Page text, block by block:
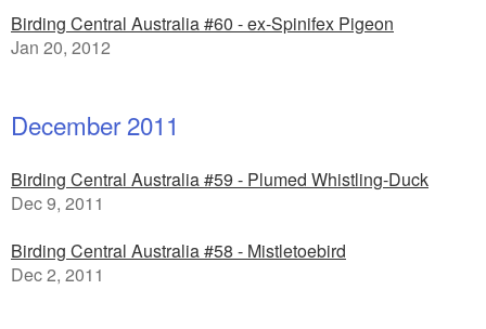
Birding Central Australia #60 - ex-Spinifex Pigeon
Jan 20, 2012
December 2011
Birding Central Australia #59 - Plumed Whistling-Duck
Dec 9, 2011
Birding Central Australia #58 - Mistletoebird
Dec 2, 2011